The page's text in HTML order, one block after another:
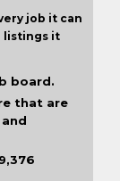
job it can
listings it
board.
that are